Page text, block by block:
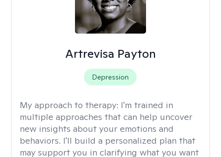
Artrevisa Payton
Depression
My approach to therapy: I'm trained in
multiple approaches that can help uncover
new insights about your emotions and
behaviors. I'll build a personalized plan that
may support you in clarifying what you want